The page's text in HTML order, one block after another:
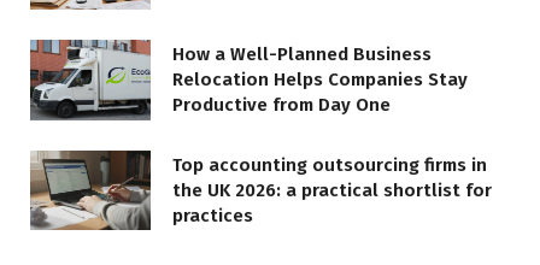
How a Well-Planned Business
Relocation Helps Companies Stay
Productive from Day One
Top accounting outsourcing firms in
the UK 2026: a practical shortlist for
practices